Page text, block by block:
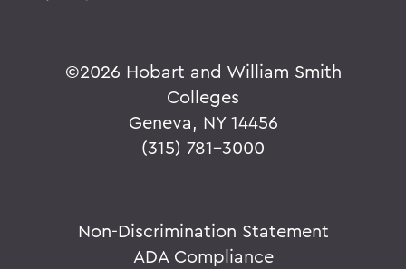
©2026 Hobart and William Smith
Colleges
Geneva, NY 14456
(315) 781-3000
Non-Discrimination Statement
ADA Compliance